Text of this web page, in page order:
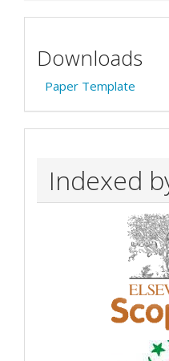
Downloads
Paper Template
Indexed